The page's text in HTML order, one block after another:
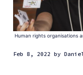
Human rights organisations
Feb 8, 2022 by